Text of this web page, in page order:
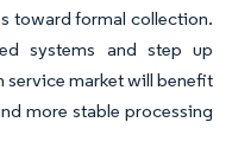
toward formal collection.
systems and step up
market will benefit
more stable processing